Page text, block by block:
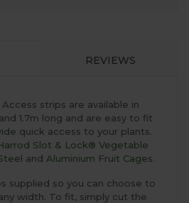
REVIEWS
strips are available in
1.7m long and are easy to fit
quick access to your plants.
Slot & Lock® Vegetable
and Aluminium Fruit Cages.
supplied so you can choose to
width. To fit, simply cut the